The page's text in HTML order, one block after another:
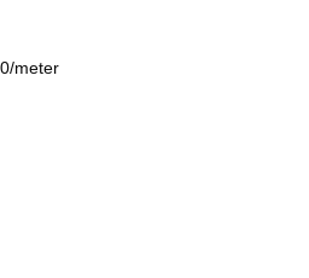
meter